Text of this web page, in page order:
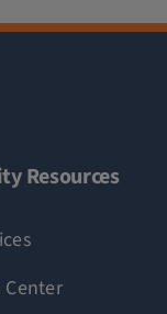
Resources